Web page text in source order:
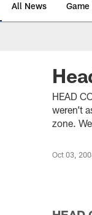
All News
HEAD
weren’t
zone.
Oct 03,